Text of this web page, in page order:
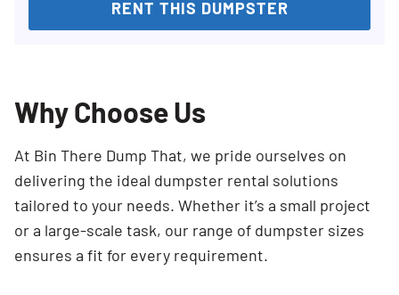
RENT THIS DUMPSTER
Why Choose Us
At Bin There Dump That, we pride ourselves on
delivering the ideal dumpster rental solutions
tailored to your needs. Whether it’s a small project
or a large-scale task, our range of dumpster sizes
ensures a fit for every requirement.